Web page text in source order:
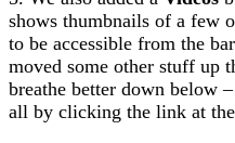
shows thumbnails of a few
to be accessible from the
moved some other stuff up
breathe better down below
all by clicking the link at